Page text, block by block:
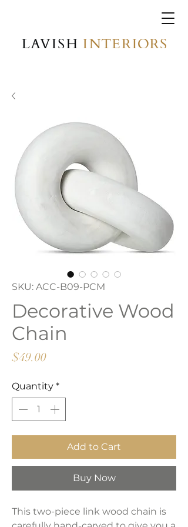
SKU: ACC-B09-PCM
Decorative Wood
Chain
$49.00Price
Quantity *
Add to Cart
Buy Now
This two-piece link wood chain is